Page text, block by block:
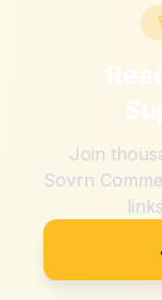
Join
Sovrn